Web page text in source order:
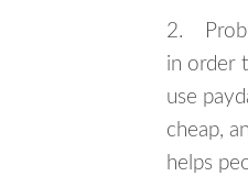
2.
in order
use
cheap,
helps